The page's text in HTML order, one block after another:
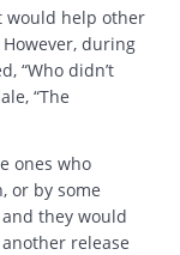
would help other
during
“Who didn’t
“The
ones who
or by some
they would
release